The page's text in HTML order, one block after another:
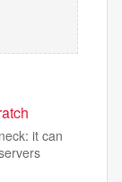
it can